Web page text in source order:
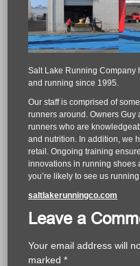
Salt Lake Running Company
and running since 1995.
Our staff is comprised of
runners around. Owners Guy
runners who are
and nutrition. In addition, we
retail. Ongoing training
innovations in running shoes
you’re likely to see us
saltlakerunningco.com
Leave a
Your email address will
marked*